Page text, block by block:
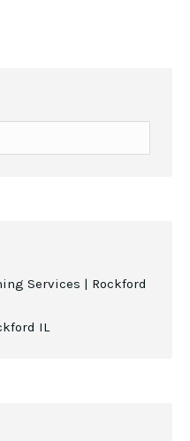
Services | Rockford
IL